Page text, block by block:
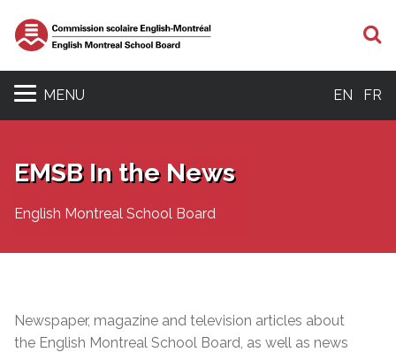
MENU EN FR
EMSB In the News
English Montreal School Board
Newspaper, magazine and television articles about
the English Montreal School Board, as well as news